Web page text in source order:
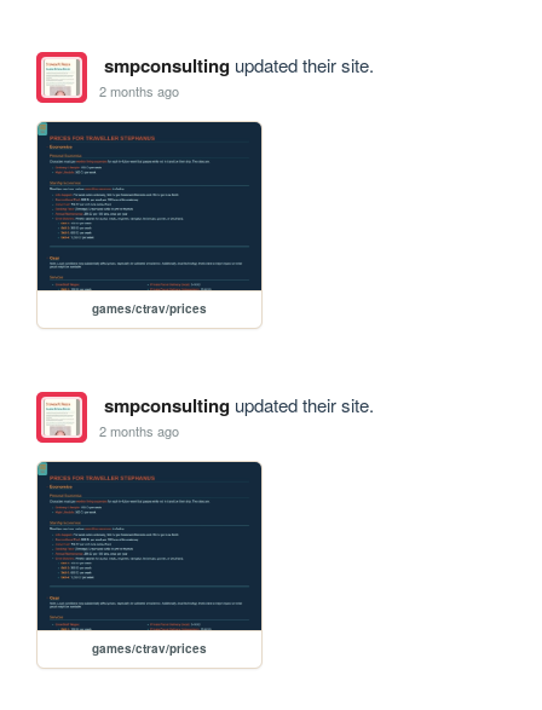
smpconsultingupdated their site.
2 months ago
games/ctrav/prices
smpconsultingupdated their site.
2 months ago
games/ctrav/prices